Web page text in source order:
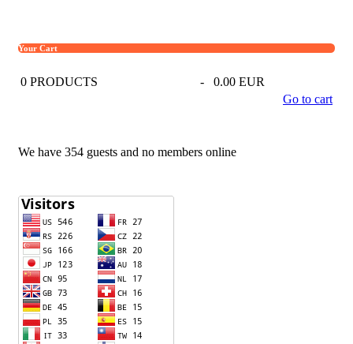
Your Cart
0 PRODUCTS -
0.00 EUR
Go to cart
We have 354 guests and no members online